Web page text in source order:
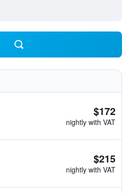
$172
nightly with VAT
$215
nightly with VAT